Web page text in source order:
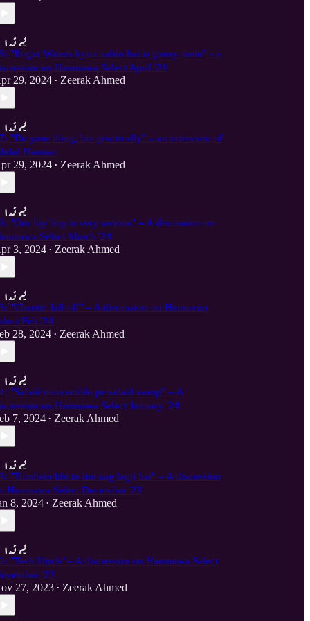
"Roger Waters kyun nahin hai is ganay mein" - a
on Hamnawa Select April '24
29, 2024 • Zeerak Ahmed
"Do your thing, but practically" – an interview of
Hannan
29, 2024 • Zeerak Ahmed
"Our hip hop is very serious" – A discussion on
Select March '24
3, 2024 • Zeerak Ahmed
"Chaotic fall off" – A discussion on Hamnawa
Feb '24
28, 2024 • Zeerak Ahmed
"Safaid convertible pe safaid saanp" – A
on Hamnawa Select January '24
7, 2024 • Zeerak Ahmed
"Tumhein bhi to itni aag lagti hai" – A discussion
Hamnawa Select December '23
8, 2024 • Zeerak Ahmed
"Tech Uncle"– A discussion on Hamnawa Select
'23
27, 2023 • Zeerak Ahmed